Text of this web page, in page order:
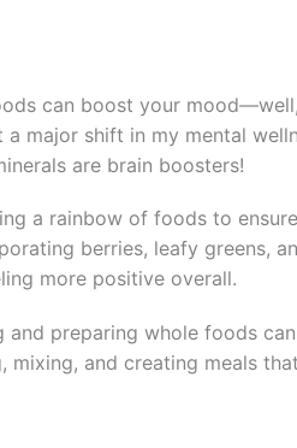
can boost your
major shift in my mental
are brain boosters!
a rainbow of foods to
berries, leafy greens,
more positive overall.
preparing whole foods
and creating meals